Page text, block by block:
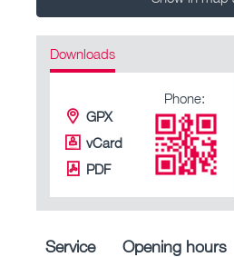
Downloads
GPX
vCard
PDF
Phone:
Service Opening hours